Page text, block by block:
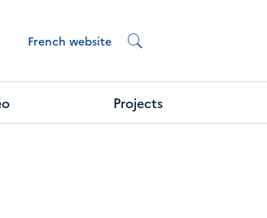
French website
Projects